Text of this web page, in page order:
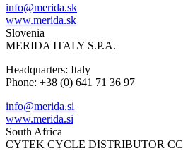
info@merida.sk
www.merida.sk
Slovenia
MERIDA ITALY S.P.A.
Headquarters: Italy
Phone: +38 (0) 641 71 36 97
info@merida.si
www.merida.si
South Africa
CYTEK CYCLE DISTRIBUTOR CC